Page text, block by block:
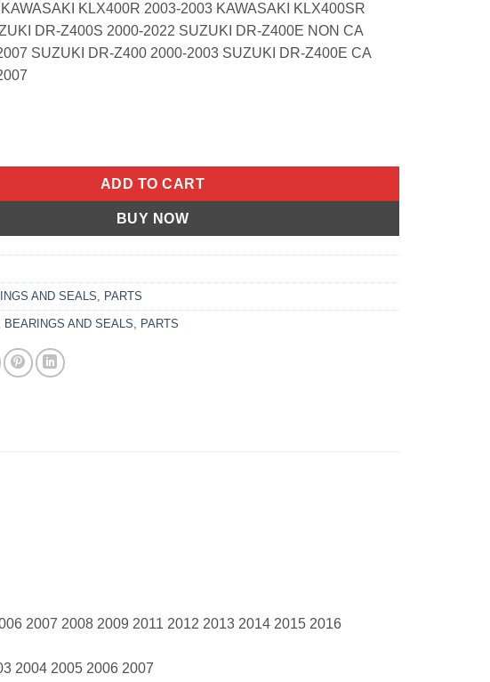
KLX400R 2003-2003 KAWASAKI KLX400SR
DR-Z400S 2000-2022 SUZUKI DR-Z400E NON CA
SUZUKI DR-Z400 2000-2003 SUZUKI DR-Z400E CA
Kawasaki Klx400r 2003-2003 Klx400sr 2003-2003 Suzuki quantity
ADD TO CART
BUY NOW
AND SEALS PARTS
BEARINGS AND SEALS PARTS
2007 2008 2009 2011 2012 2013 2014 2015 2016
2004 2005 2006 2007